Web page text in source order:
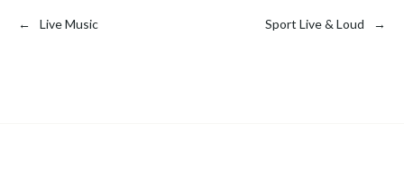
← Live Music Sport Live & Loud →